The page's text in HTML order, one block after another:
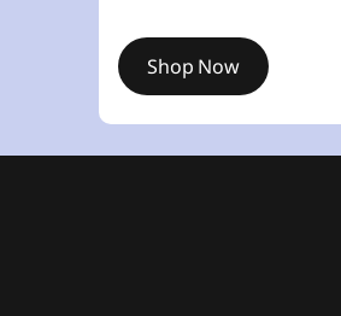
Shop Now